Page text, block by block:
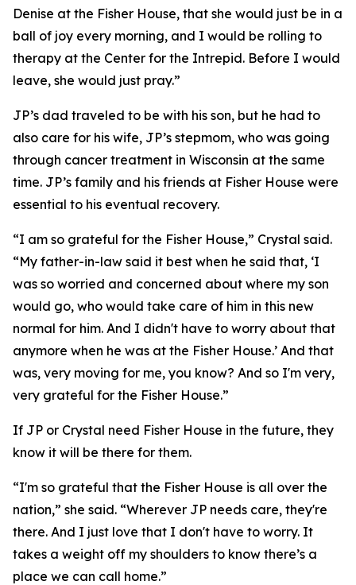
Denise at the Fisher House, that she would just be in a
ball of joy every morning, and I would be rolling to
therapy at the Center for the Intrepid. Before I would
leave, she would just pray.”
JP’s dad traveled to be with his son, but he had to
also care for his wife, JP’s stepmom, who was going
through cancer treatment in Wisconsin at the same
time. JP’s family and his friends at Fisher House were
essential to his eventual recovery.
“I am so grateful for the Fisher House,” Crystal said.
“My father-in-law said it best when he said that, ‘I
was so worried and concerned about where my son
would go, who would take care of him in this new
normal for him. And I didn't have to worry about that
anymore when he was at the Fisher House.’ And that
was, very moving for me, you know? And so I'm very,
very grateful for the Fisher House.”
If JP or Crystal need Fisher House in the future, they
know it will be there for them.
“I'm so grateful that the Fisher House is all over the
nation,” she said. “Wherever JP needs care, they're
there. And I just love that I don't have to worry. It
takes a weight off my shoulders to know there’s a
place we can call home.”